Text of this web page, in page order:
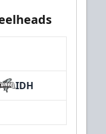
IDH